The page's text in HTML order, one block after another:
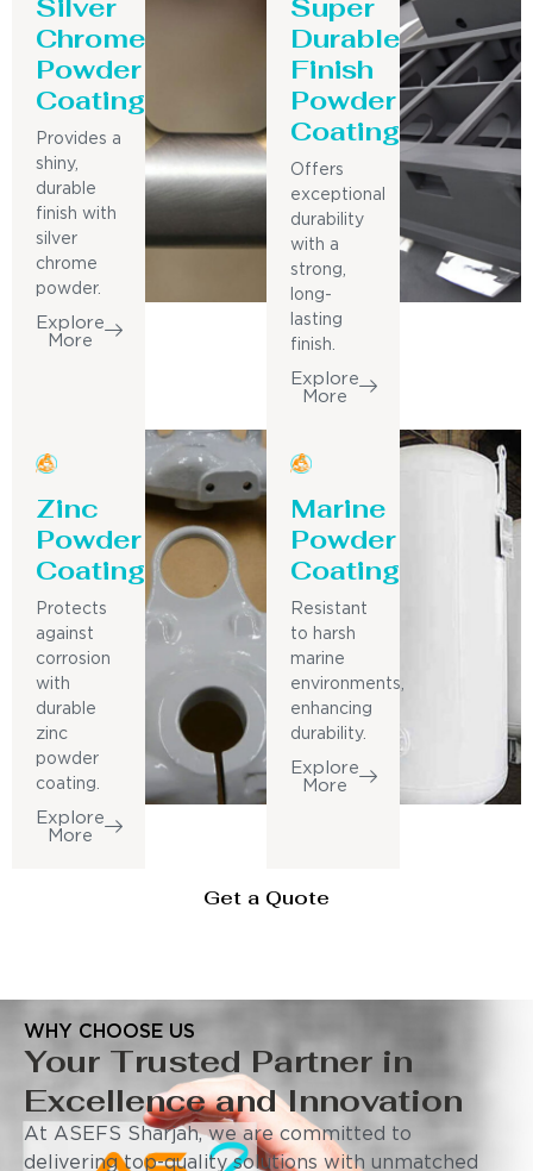
Chrome
Powder
Coating
Provides a
shiny,
durable
finish with
silver
chrome
powder.
Explore
More
Durable
Finish
Powder
Coating
Offers
exceptional
durability
with a
strong,
long-
lasting
finish.
Explore
More
Zinc
Powder
Coating
Protects
against
corrosion
with
durable
zinc
powder
coating.
Explore
More
Marine
Powder
Coating
Resistant
to harsh
marine
environments,
enhancing
durability.
Explore
More
Get a Quote
WHY CHOOSE US
Your Trusted Partner in
Excellence and Innovation
At ASEFS Sharjah, we are committed to
delivering top-quality solutions with unmatched